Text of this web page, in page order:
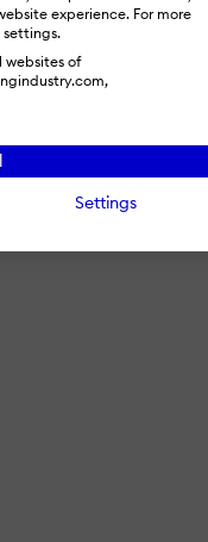
experience. For more
of
Settings
in with LinkedIn, you're